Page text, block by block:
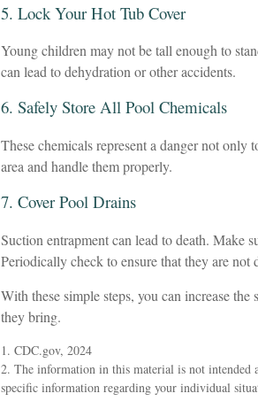
5. Lock Your Hot Tub Cover
Young children may not be tall enough to
can lead to dehydration or other accidents.
6. Safely Store All Pool Chemicals
These chemicals represent a danger not only
area and handle them properly.
7. Cover Pool Drains
Suction entrapment can lead to death. Make
Periodically check to ensure that they are not
With these simple steps, you can increase
they bring.
1. CDC.gov, 2024
2. The information in this material is not intended
specific information regarding your individual